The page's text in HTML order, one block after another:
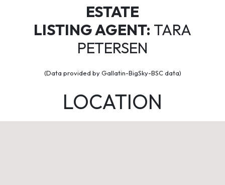
ESTATE
LISTING AGENT: TARA
PETERSEN
(Data provided by Gallatin-BigSky-BSC data)
LOCATION